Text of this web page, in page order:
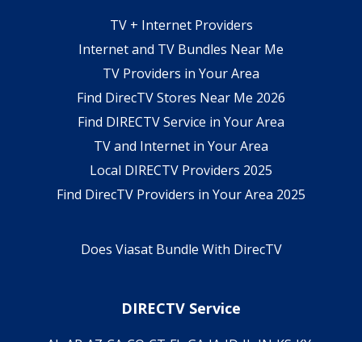
TV + Internet Providers
Internet and TV Bundles Near Me
TV Providers in Your Area
Find DirecTV Stores Near Me 2026
Find DIRECTV Service in Your Area
TV and Internet in Your Area
Local DIRECTV Providers 2025
Find DirecTV Providers in Your Area 2025
Does Viasat Bundle With DirecTV
DIRECTV Service